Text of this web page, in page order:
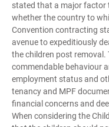
stated that a major factor
whether the country to
Convention contracting
avenue to expeditiously
the children post removal.
commendable behaviour
employment status and
tenancy and MPF
financial concerns and
When considering the